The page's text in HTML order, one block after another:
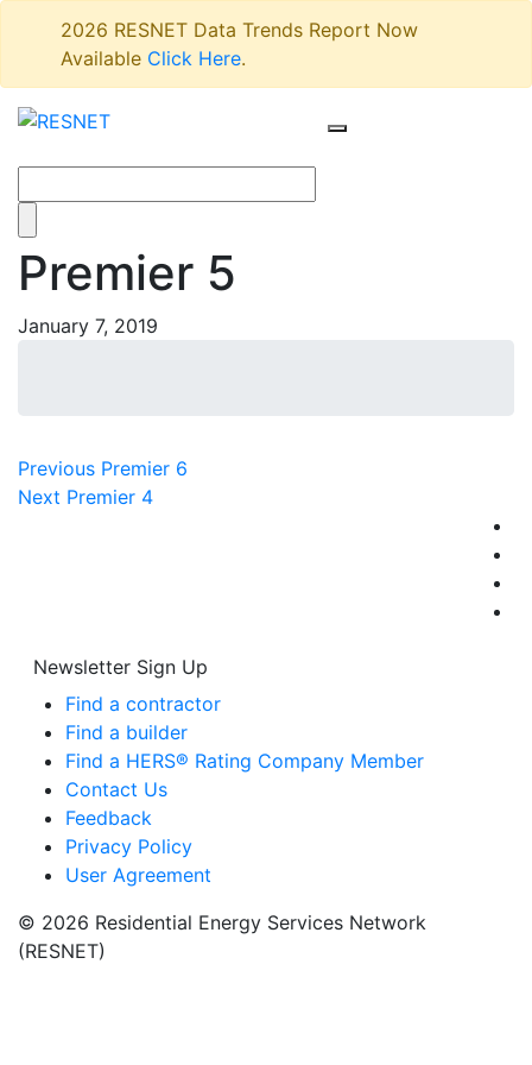
2026 RESNET Data Trends Report Now
Available Click Here.
Premier 5
January 7, 2019
Post
navigation
Previous Previous
post:
Premier 6
Next Next
Premier 4
Newsletter Sign Up
Find a contractor
Find a builder
Find a HERS® Rating Company Member
Contact Us
Feedback
Privacy Policy
User Agreement
© 2026 Residential Energy Services Network
(RESNET)